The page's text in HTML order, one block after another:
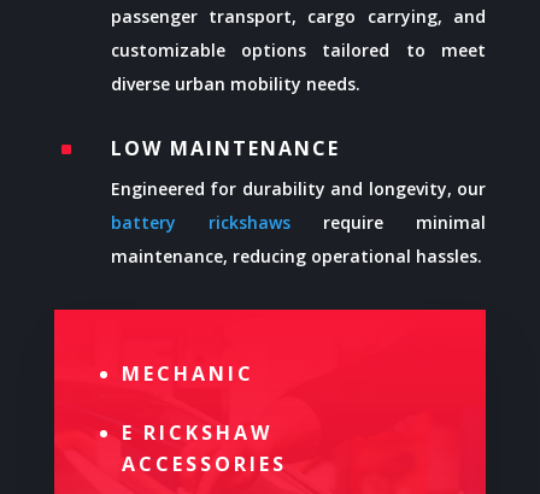
passenger transport, cargo carrying, and
customizable options tailored to meet
diverse urban mobility needs.
^ LOW MAINTENANCE
Engineered for durability and longevity, our
battery rickshawsrequire minimal
maintenance, reducing operational hassles.
MECHANIC
E RICKSHAW
ACCESSORIES